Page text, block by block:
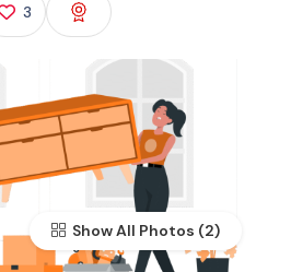
3
Show All Photos